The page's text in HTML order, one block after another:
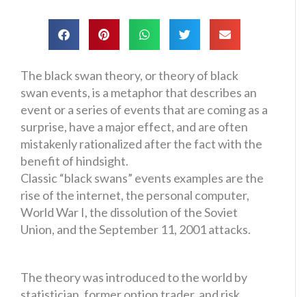
The black swan theory, or theory of black
swan events, is a metaphor that describes an
event or a series of events that are coming as a
surprise, have a major effect, and are often
mistakenly rationalized after the fact with the
benefit of hindsight.
Classic “black swans” events examples are the
rise of the internet, the personal computer,
World War I, the dissolution of the Soviet
Union, and the September 11, 2001 attacks.
The theory was introduced to the world by